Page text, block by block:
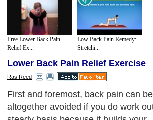
Free Lower Back Pain
Relief Ex...
Low Back Pain Remedy:
Stretchi...
Lower Back Pain Relief Exercise
Ras Reed
First and foremost, back pain can be
altogether avoided if you do work